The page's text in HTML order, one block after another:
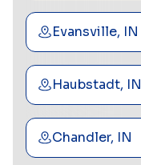
Evansville, IN
Haubstadt, IN
Chandler, IN